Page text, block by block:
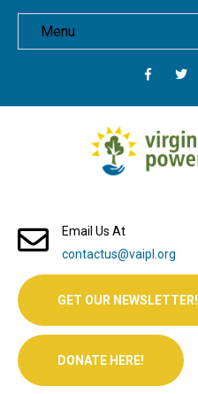
Menu
Email Us At
contactus@vaipl.org
GET OUR NEWSLETTER!
DONATE HERE!